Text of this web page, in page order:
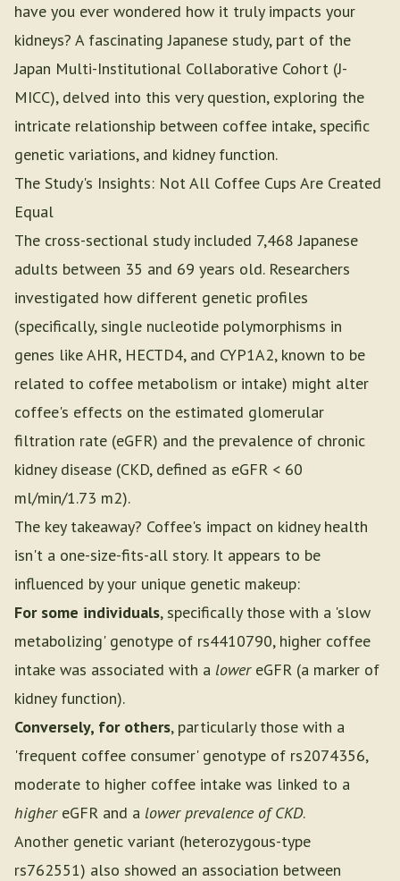
have you ever wondered how it truly impacts your
kidneys? A fascinating Japanese study, part of the
Japan Multi-Institutional Collaborative Cohort (J-
MICC), delved into this very question, exploring the
intricate relationship between coffee intake, specific
genetic variations, and kidney function.
The Study's Insights: Not All Coffee Cups Are Created
Equal
The cross-sectional study included 7,468 Japanese
adults between 35 and 69 years old. Researchers
investigated how different genetic profiles
(specifically, single nucleotide polymorphisms in
genes like AHR, HECTD4, and CYP1A2, known to be
related to coffee metabolism or intake) might alter
coffee's effects on the estimated glomerular
filtration rate (eGFR) and the prevalence of chronic
kidney disease (CKD, defined as eGFR < 60
ml/min/1.73 m2).
The key takeaway? Coffee's impact on kidney health
isn't a one-size-fits-all story. It appears to be
influenced by your unique genetic makeup:
For some individuals, specifically those with a 'slow
metabolizing' genotype of rs4410790, higher coffee
intake was associated with a lowereGFR (a marker of
kidney function).
Conversely, for others, particularly those with a
'frequent coffee consumer' genotype of rs2074356,
moderate to higher coffee intake was linked to a
highereGFR and a lower prevalence of CKD.
Another genetic variant (heterozygous-type
rs762551) also showed an association between